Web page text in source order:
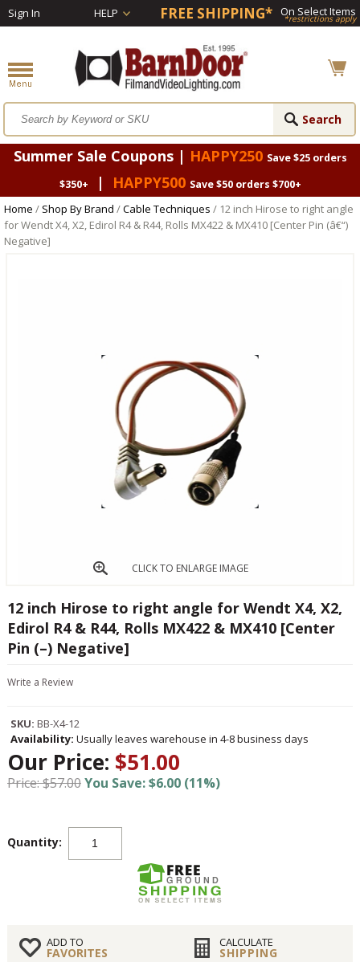
Sign In HELP FREE SHIPPING* On Select Items
*restrictions apply
Summer Sale Coupons | HAPPY250 Save $25 orders
$350+
| HAPPY500 Save $50 orders $700+
Home / Shop By Brand /Cable Techniques / 12 inch Hirose to right angle
for Wendt X4, X2, Edirol R4 & R44, Rolls MX422 & MX410 [Center Pin (â€“)
Negative]
CLICK TO ENLARGE IMAGE
12 inch Hirose to right angle for Wendt X4, X2,
Edirol R4 & R44, Rolls MX422 & MX410 [Center
Pin (–) Negative]
Write a Review
SKU: BB-X4-12
Availability: Usually leaves warehouse in 4-8 business days
Our Price: $51.00
Price: $57.00You Save: $6.00 (11%)
Quantity:
ADD TO
FAVORITES
CALCULATE
SHIPPING